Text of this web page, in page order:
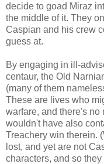
decide to goad Miraz
the middle of it. They
Caspian and his crew
guess at.
By engaging in ill-
centaur, the Old
(many of them
These are lives who
warfare, and there's no
wouldn't have also
Treachery win therein.
lost, and yet are not
characters, and so